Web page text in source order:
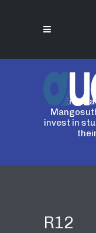
invest in
R12